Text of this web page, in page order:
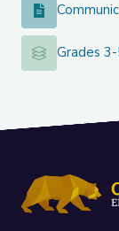
Grades 3-5:
Grades